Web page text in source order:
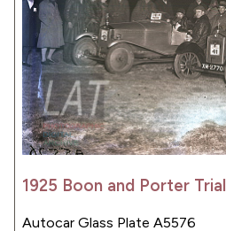
1925 Boon and Porter Trial
Autocar Glass Plate A5576